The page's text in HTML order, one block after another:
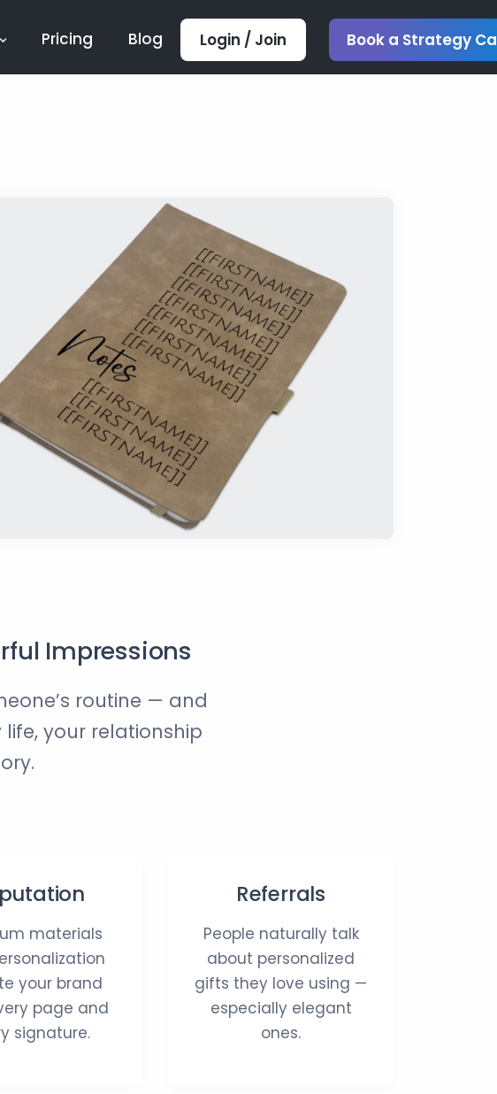
Pricing Blog Login / Join Book a Strategy
Impressions
routine — and
your relationship
materials
your brand
page and
signature.
Referrals
People naturally talk
about personalized
gifts they love using —
especially elegant
ones.